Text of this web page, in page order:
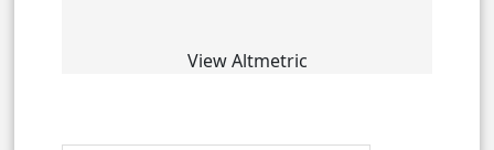
View Altmetric